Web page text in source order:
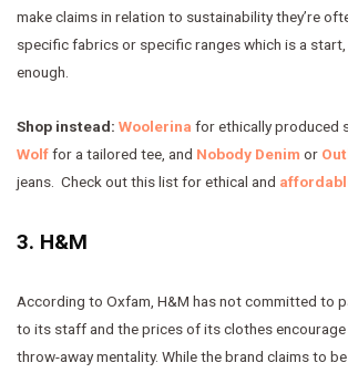
make claims in relation to sustainability they’re
specific fabrics or specific ranges which is a start,
enough.
Shop instead: Woolerina for ethically produced
Wolffor a tailored tee, and Nobody Denim or
jeans. Check out this list for ethical and
3. H&M
According to Oxfam, H&M has not committed to
to its staff and the prices of its clothes
throw-away mentality. While the brand claims to